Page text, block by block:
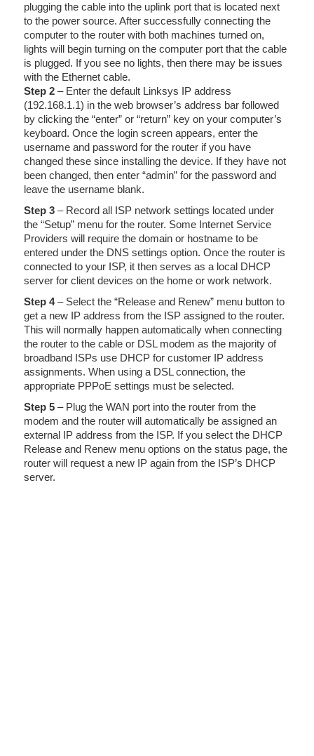
plugging the cable into the uplink port that is located next
to the power source. After successfully connecting the
computer to the router with both machines turned on,
lights will begin turning on the computer port that the cable
is plugged. If you see no lights, then there may be issues
with the Ethernet cable.
Step 2 – Enter the default Linksys IP address
(192.168.1.1) in the web browser’s address bar followed
by clicking the “enter” or “return” key on your computer’s
keyboard. Once the login screen appears, enter the
username and password for the router if you have
changed these since installing the device. If they have not
been changed, then enter “admin” for the password and
leave the username blank.
Step 3 – Record all ISP network settings located under
the “Setup” menu for the router. Some Internet Service
Providers will require the domain or hostname to be
entered under the DNS settings option. Once the router is
connected to your ISP, it then serves as a local DHCP
server for client devices on the home or work network.
Step 4– Select the “Release and Renew” menu button to
get a new IP address from the ISP assigned to the router.
This will normally happen automatically when connecting
the router to the cable or DSL modem as the majority of
broadband ISPs use DHCP for customer IP address
assignments. When using a DSL connection, the
appropriate PPPoE settings must be selected.
Step 5 – Plug the WAN port into the router from the
modem and the router will automatically be assigned an
external IP address from the ISP. If you select the DHCP
Release and Renew menu options on the status page, the
router will request a new IP again from the ISP’s DHCP
server.